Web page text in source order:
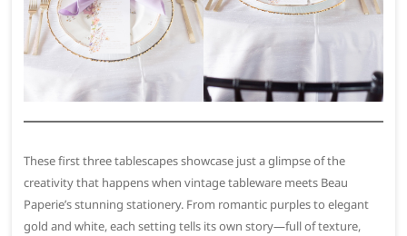
These first three tablescapes showcase just a glimpse of the
creativity that happens when vintage tableware meets Beau
Paperie’s stunning stationery. From romantic purples to elegant
gold and white, each setting tells its own story—full of texture,